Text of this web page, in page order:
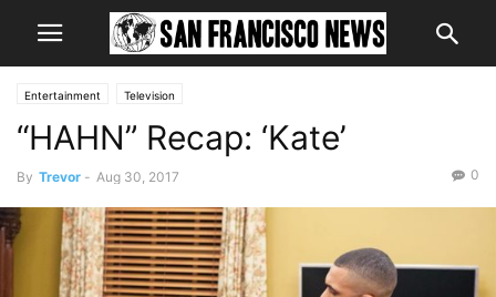
Entertainment Television
“HAHN” Recap: ‘Kate’
By Trevor - Aug 30, 2017 0